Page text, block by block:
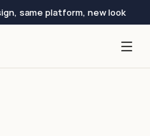
same platform, new look